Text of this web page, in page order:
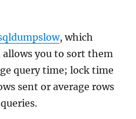
, which
allows you to sort them
query time; lock time
sent or average rows